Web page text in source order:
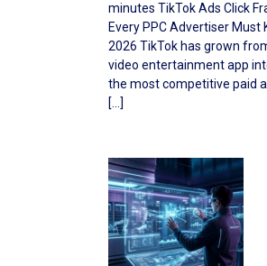
minutes TikTok Ads Click
Every PPC Advertiser Must
2026 TikTok has grown
video entertainment app
the most competitive paid
[…]